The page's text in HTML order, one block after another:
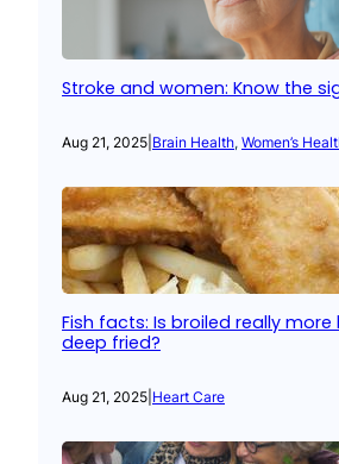
Stroke and women: Know the
Aug 21, 2025 Brain Health, Women’s
Fish facts: Is broiled really
deep fried?
Aug 21, 2025 Heart Care